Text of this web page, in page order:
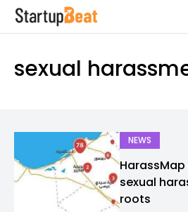
sexual
NEWS
sexual
roots